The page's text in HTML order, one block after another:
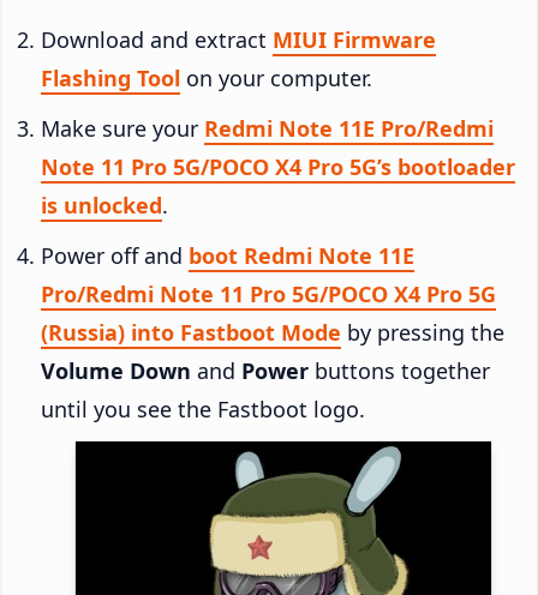
Download and extract MIUI Firmware
Flashing Tool on your computer.
Make sure your Redmi Note 11E Pro/Redmi
Note 11 Pro 5G/POCO X4 Pro 5G’s bootloader
is unlocked.
Power off and boot Redmi Note 11E
Pro/Redmi Note 11 Pro 5G/POCO X4 Pro 5G
(Russia) into Fastboot Mode by pressing the
Volume Down and Power buttons together
until you see the Fastboot logo.